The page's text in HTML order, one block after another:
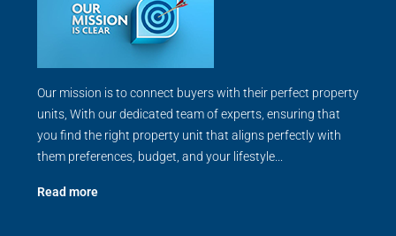
Our mission is to connect buyers with their perfect property
units, With our dedicated team of experts, ensuring that
you find the right property unit that aligns perfectly with
them preferences, budget, and your lifestyle...
Read more